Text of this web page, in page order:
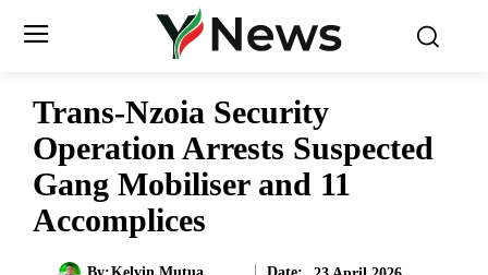
Trans-Nzoia Security
Operation Arrests Suspected
Gang Mobiliser and 11
Accomplices